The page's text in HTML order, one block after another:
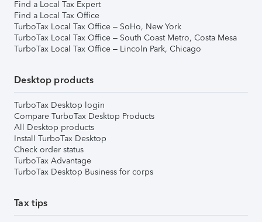
Find a Local Tax Expert
Find a Local Tax Office
TurboTax Local Tax Office – SoHo, New York
TurboTax Local Tax Office – South Coast Metro, Costa Mesa
TurboTax Local Tax Office – Lincoln Park, Chicago
Desktop products
TurboTax Desktop login
Compare TurboTax Desktop Products
All Desktop products
Install TurboTax Desktop
Check order status
TurboTax Advantage
TurboTax Desktop Business for corps
Tax tips